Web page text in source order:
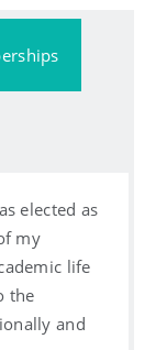
elected as
my
life
the
and